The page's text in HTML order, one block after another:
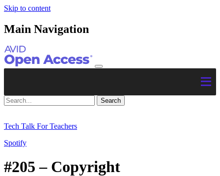
Skip to content
Main Navigation
Tech Talk For Teachers
Spotify
#205 – Copyright